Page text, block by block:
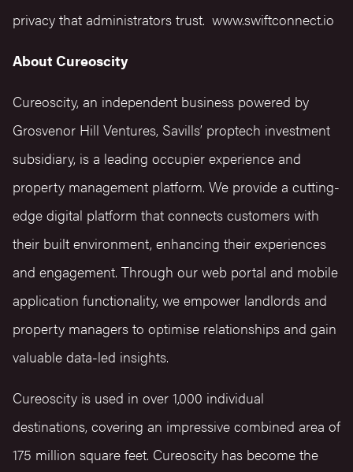
privacy that administrators trust. www.swiftconnect.io
About Cureoscity
Cureoscity, an independent business powered by
Grosvenor Hill Ventures, Savills’ proptech investment
subsidiary, is a leading occupier experience and
property management platform. We provide a cutting-
edge digital platform that connects customers with
their built environment, enhancing their experiences
and engagement. Through our web portal and mobile
application functionality, we empower landlords and
property managers to optimise relationships and gain
valuable data-led insights.
Cureoscity is used in over 1,000 individual
destinations, covering an impressive combined area of
175 million square feet. Cureoscity has become the